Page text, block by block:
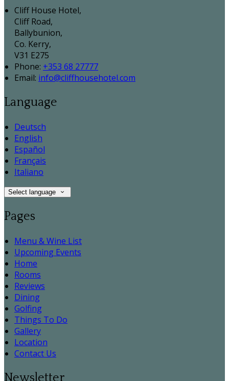
Cliff House Hotel,
Cliff Road,
Ballybunion,
Co. Kerry,
V31 E275
Phone: +353 68 27777
Email: info@cliffhousehotel.com
Language
Deutsch
English
Español
Français
Italiano
Select language
Pages
Menu & Wine List
Upcoming Events
Home
Rooms
Reviews
Dining
Golfing
Things To Do
Gallery
Location
Contact Us
Newsletter